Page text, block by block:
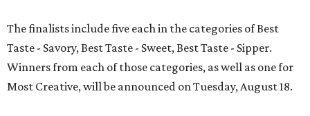
The finalists include five each in the categories of Best
Taste - Savory, Best Taste - Sweet, Best Taste - Sipper.
Winners from each of those categories, as well as one for
Most Creative, will be announced on Tuesday, August 18.